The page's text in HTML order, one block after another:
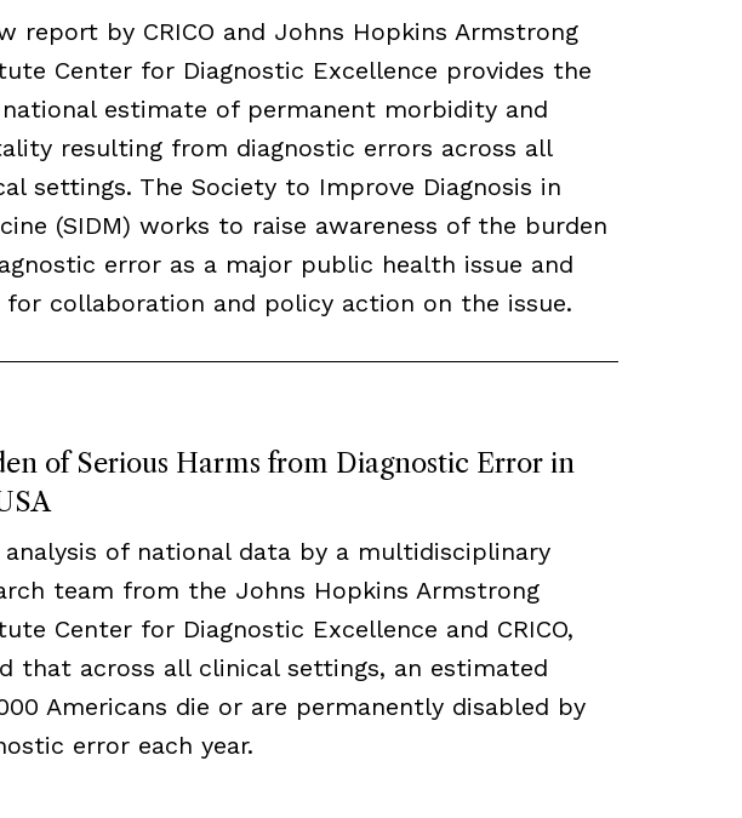
report by CRICO and Johns Hopkins Armstrong
Center for Diagnostic Excellence provides the
estimate of permanent morbidity and
resulting from diagnostic errors across all
settings. The Society to Improve Diagnosis in
(SIDM) works to raise awareness of the burden
error as a major public health issue and
for collaboration and policy action on the issue.
of Serious Harms from Diagnostic Error in
analysis of national data by a multidisciplinary
team from the Johns Hopkins Armstrong
Center for Diagnostic Excellence and CRICO,
that across all clinical settings, an estimated
Americans die or are permanently disabled by
error each year.